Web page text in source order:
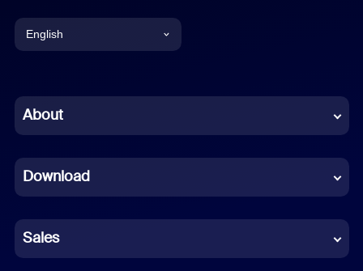
English
Chinese (Simplified)
French
German
Indonesian
About
Download
Sales